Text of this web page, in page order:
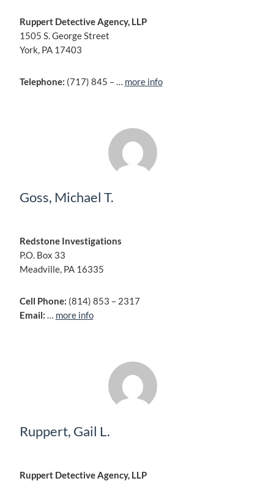
Ruppert Detective Agency, LLP
1505 S. George Street
York, PA 17403
Telephone: (717) 845 – … more info
Goss, Michael T.
Redstone Investigations
P.O. Box 33
Meadville, PA 16335
Cell Phone: (814) 853 – 2317
Email: … more info
Ruppert, Gail L.
Ruppert Detective Agency, LLP